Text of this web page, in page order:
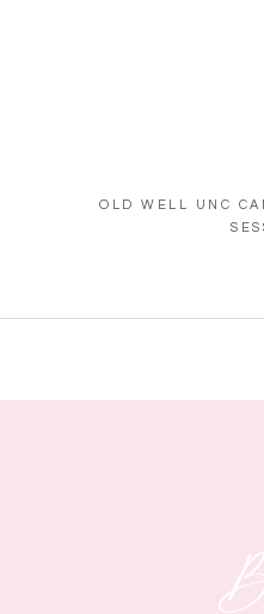
OLD WELL UNC